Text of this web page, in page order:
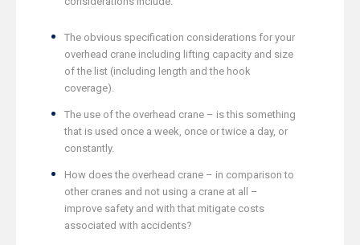
The obvious specification considerations for your
overhead crane including lifting capacity and size
of the list (including length and the hook
coverage).
The use of the overhead crane – is this something
that is used once a week, once or twice a day, or
constantly.
How does the overhead crane – in comparison to
other cranes and not using a crane at all –
improve safety and with that mitigate costs
associated with accidents?